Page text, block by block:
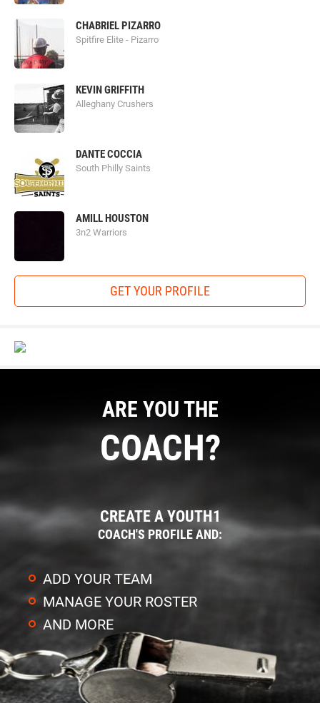
CHABRIEL PIZARRO
Spitfire Elite - Pizarro
KEVIN GRIFFITH
Alleghany Crushers
DANTE COCCIA
South Philly Saints
AMILL HOUSTON
3n2 Warriors
GET YOUR PROFILE
ARE YOU THE
COACH?
CREATE A YOUTH1
COACH'S PROFILE AND:
ADD YOUR TEAM
MANAGE YOUR ROSTER
AND MORE